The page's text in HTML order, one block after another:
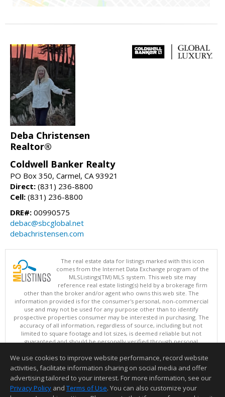
Deba Christensen
Realtor®
Coldwell Banker Realty
PO Box 350, Carmel, CA 93921
Direct: (831) 236-8800
Cell: (831) 236-8800
DRE#: 00990575
debac@sbcglobal.net
debachristensen.com
The real estate data for listings marked with this icon
comes from the Internet Data Exchange program of the
MLSListings(TM) MLS system. This web site may
reference real estate listing(s) held by a brokerage firm
other than the broker and/or agent who owns this web site. The
information provided is for the consumer's personal, non-commercial
use and may not be used for any purpose other than to identify
prospective properties consumer may be interested in purchasing. The
accuracy of all information, regardless of source, including but not
limited to square footage and lot sizes, is deemed reliable but not
guaranteed and should be personally verified through personal
updated at least 4 times a day.
Copyright © MLSListings Inc. 2026. All rights reserved
This content last updated on 08/07/2026 07:52 PM.
We use cookies to improve website performance, record website
activities, facilitate information sharing on social media and offer
advertising tailored to your interest. For more information, see our
Privacy Policy and Terms of Use. You can also customize your